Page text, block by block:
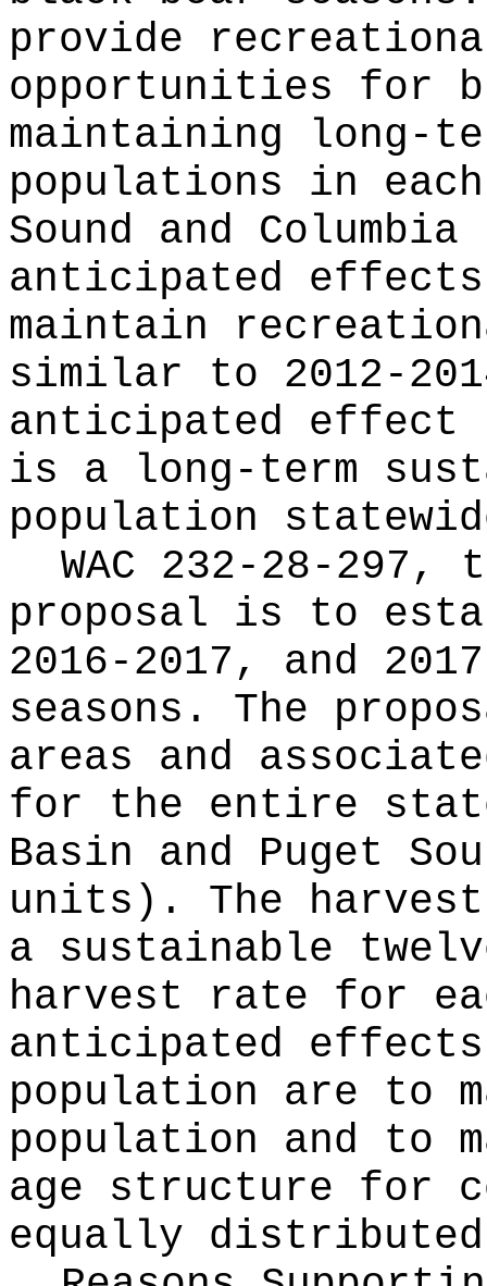
provide
opportunities for
maintaining long-
populations in each
Sound and Columbia
anticipated
maintain
similar to 2012-
anticipated effect
is a long-term
population
WAC 232-28-
proposal is to
2016-2017, and
seasons. The
areas and
for the entire
Basin and Puget
units). The
a sustainable
harvest rate for
anticipated
population are to
population and to
age structure for
equally